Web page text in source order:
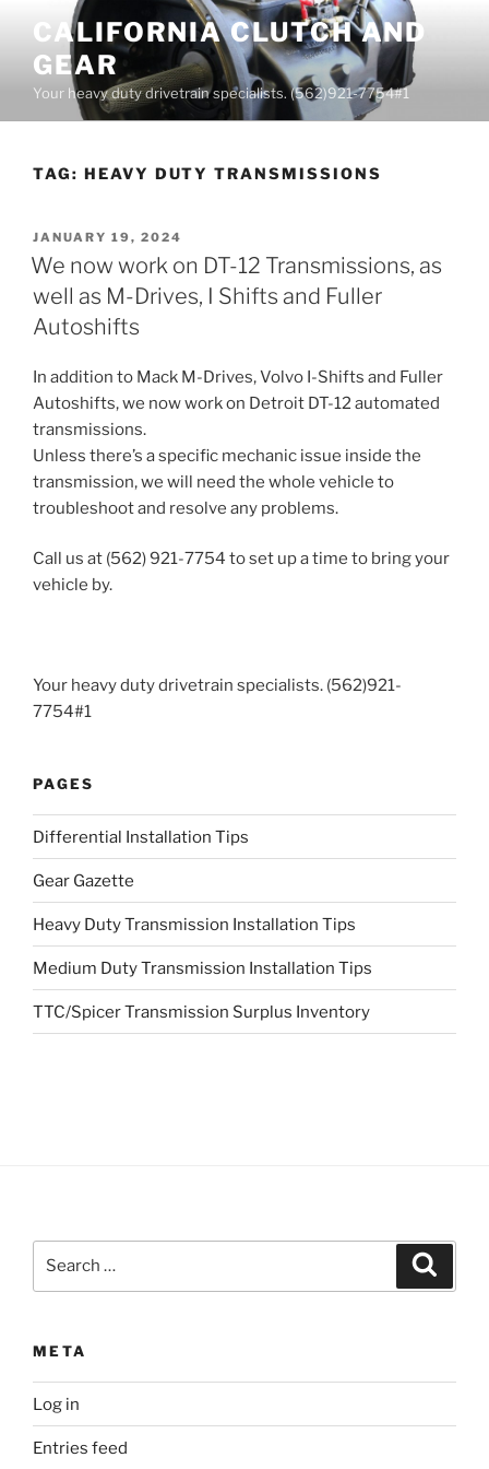
content
CALIFORNIA CLUTCH AND
GEAR
Your heavy duty drivetrain specialists. (562)921-7754#1
TAG: HEAVY DUTY TRANSMISSIONS
POSTED
ON
JANUARY 19, 2024
We now work on DT-12 Transmissions, as
well as M-Drives, I Shifts and Fuller
Autoshifts
In addition to Mack M-Drives, Volvo I-Shifts and Fuller
Autoshifts, we now work on Detroit DT-12 automated
transmissions.
Unless there’s a specific mechanic issue inside the
transmission, we will need the whole vehicle to
troubleshoot and resolve any problems.
Call us at (562) 921-7754 to set up a time to bring your
vehicle by.
Your heavy duty drivetrain specialists. (562)921-
7754#1
PAGES
Differential Installation Tips
Gear Gazette
Heavy Duty Transmission Installation Tips
Medium Duty Transmission Installation Tips
TTC/Spicer Transmission Surplus Inventory
META
Log in
Entries feed